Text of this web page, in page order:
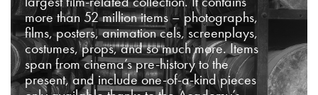
largest film-related collection. It contains
more than 52 million items – photographs,
films, posters, animation cels, screenplays,
costumes, props, and so much more. Items
span from cinema’s pre-history to the
present, and include one-of-a-kind pieces